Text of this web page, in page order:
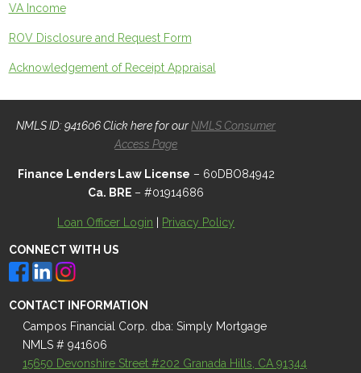
VA Income
ROV Disclosure and Request Form
Acknowledgement of Receipt Appraisal
NMLS ID: 941606 Click here for ourNMLS Consumer
Access Page
Finance Lenders Law License – 60DBO84942
Ca. BRE – #01914686
Loan Officer Login | Privacy Policy
CONNECT WITH US
CONTACT INFORMATION
Campos Financial Corp. dba: Simply Mortgage
NMLS # 941606
15650 Devonshire Street #202 Granada Hills, CA 91344